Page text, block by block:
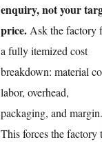
enquiry, not your
price. Ask the factory
a fully itemized cost
breakdown: material
labor, overhead,
packaging, and margin.
This forces the factory